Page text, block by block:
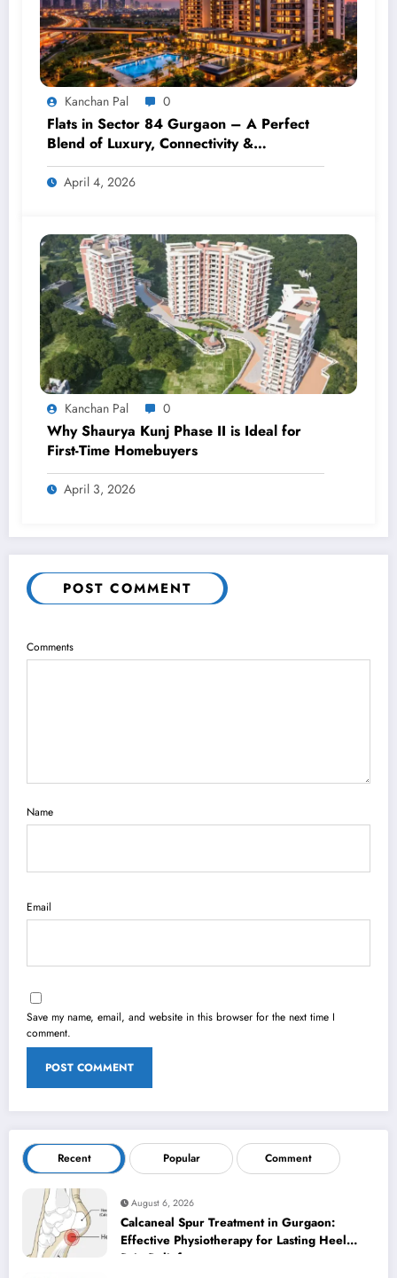
Kanchan Pal 0
Flats in Sector 84 Gurgaon – A Perfect
Blend of Luxury, Connectivity &
Investment
April 4, 2026
Kanchan Pal 0
Why Shaurya Kunj Phase II is Ideal for
First-Time Homebuyers
April 3, 2026
POST COMMENT
Comments
Name
Email
Save my name, email, and website in this browser for the next time I
comment.
Recent Popular Comment
August 6, 2026
Calcaneal Spur Treatment in Gurgaon:
Effective Physiotherapy for Lasting Heel
Pain Relief